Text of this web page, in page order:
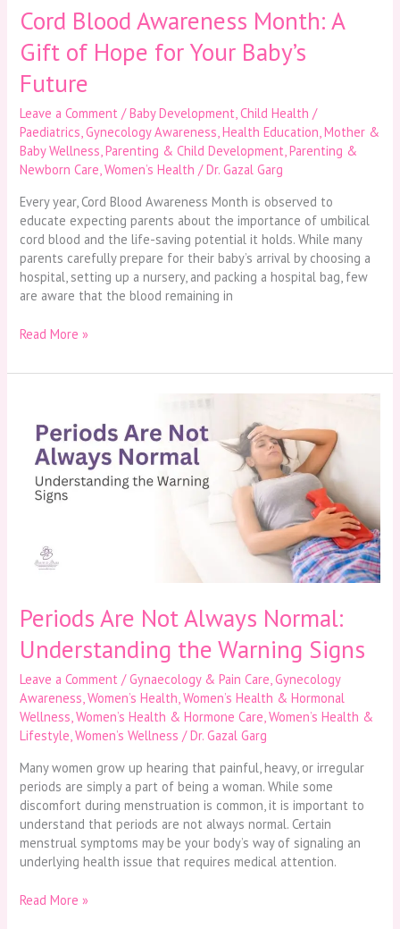
Cord Blood Awareness Month: A
Gift of Hope for Your Baby’s
Future
Leave a Comment /Baby Development,Child Health /
Paediatrics,Gynecology Awareness,Health Education,Mother &
Baby Wellness,Parenting & Child Development,Parenting &
Newborn Care,Women’s Health /Dr. Gazal Garg
Every year, Cord Blood Awareness Month is observed to
educate expecting parents about the importance of umbilical
cord blood and the life-saving potential it holds. While many
parents carefully prepare for their baby’s arrival by choosing a
hospital, setting up a nursery, and packing a hospital bag, few
are aware that the blood remaining in
Future
Read More »
Periods Are Not Always Normal:
Understanding the Warning Signs
Leave a Comment /Gynaecology & Pain Care,Gynecology
Awareness,Women’s Health,Women’s Health & Hormonal
Wellness,Women’s Health & Hormone Care,Women’s Health &
Lifestyle,Women’s Wellness /Dr. Gazal Garg
Many women grow up hearing that painful, heavy, or irregular
periods are simply a part of being a woman. While some
discomfort during menstruation is common, it is important to
understand that periods are not always normal. Certain
menstrual symptoms may be your body’s way of signaling an
underlying health issue that requires medical attention.
Are
Not
Always
Normal:
Understanding
Signs
Read More »